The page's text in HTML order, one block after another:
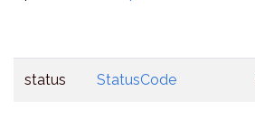
status StatusCode